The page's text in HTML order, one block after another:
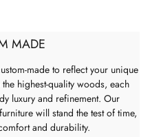
MADE
made to reflect your unique
highest-quality woods, each
luxury and refinement. Our
will stand the test of time,
and durability.